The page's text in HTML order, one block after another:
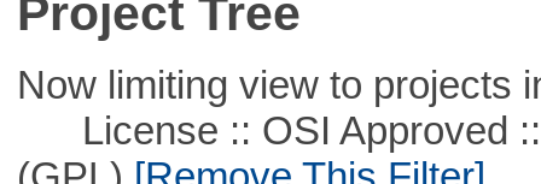
Project Tree
Now limiting view to projects
License :: OSI Approved ::